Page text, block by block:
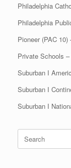
Philadelphia
Philadelphia
Pioneer (PAC
Private Schools
Suburban I
Suburban I
Suburban I
Search
for: